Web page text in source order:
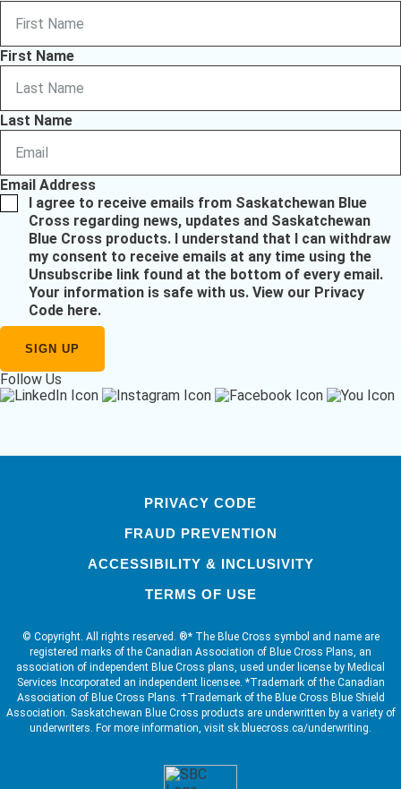
First Name
Last Name
Email Address
I agree to receive emails from Saskatchewan Blue
Cross regarding news, updates and Saskatchewan
Blue Cross products. I understand that I can withdraw
my consent to receive emails at any time using the
Unsubscribe link found at the bottom of every email.
Your information is safe with us. View our Privacy
Code here.
Follow Us
PRIVACY CODE
FRAUD PREVENTION
ACCESSIBILITY & INCLUSIVITY
TERMS OF USE
© Copyright. All rights reserved. ®* The Blue Cross symbol and name are
registered marks of the Canadian Association of Blue Cross Plans, an
association of independent Blue Cross plans, used under license by Medical
Services Incorporated an independent licensee. *Trademark of the Canadian
Association of Blue Cross Plans. †Trademark of the Blue Cross Blue Shield
Association. Saskatchewan Blue Cross products are underwritten by a variety of
underwriters. For more information, visit sk.bluecross.ca/underwriting.